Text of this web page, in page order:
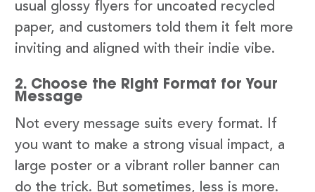
usual glossy flyers for uncoated recycled
paper, and customers told them it felt more
inviting and aligned with their indie vibe.
2. Choose the Right Format for Your
Message
Not every message suits every format. If
you want to make a strong visual impact, a
large poster or a vibrant roller banner can
do the trick. But sometimes, less is more.